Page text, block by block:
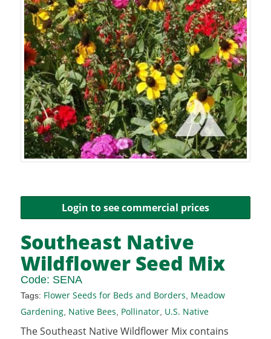
Login to see commercial prices
Southeast Native
Wildflower Seed Mix
Code: SENA
Tags: Flower Seeds for Beds and Borders Meadow
Gardening, Native Bees Pollinator, U.S. Native
The Southeast Native Wildflower Mix contains